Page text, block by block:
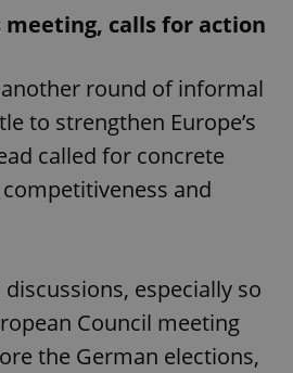
meeting, calls for action
round of informal
to strengthen Europe’s
called for concrete
and
especially so
Council meeting
the German elections,